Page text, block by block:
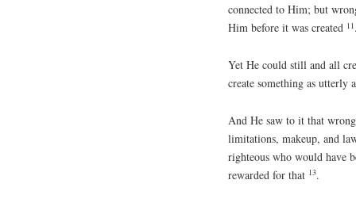
connected to Him; but
Him before it was created 11
Yet He could still and all
create something as
And He saw to it that
limitations, makeup, and
righteous who would have
rewarded for that 13.